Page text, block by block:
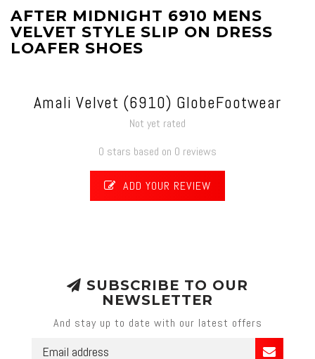
AFTER MIDNIGHT 6910 MENS
VELVET STYLE SLIP ON DRESS
LOAFER SHOES
Amali Velvet (6910) GlobeFootwear
Not yet rated
0 stars based on 0 reviews
ADD YOUR REVIEW
SUBSCRIBE TO OUR
NEWSLETTER
And stay up to date with our latest offers